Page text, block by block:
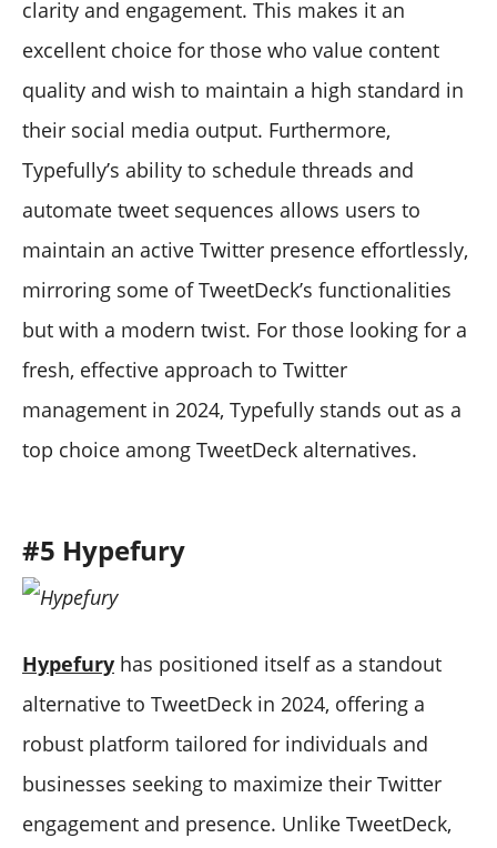
clarity and engagement. This makes it an
excellent choice for those who value content
quality and wish to maintain a high standard in
their social media output. Furthermore,
Typefully’s ability to schedule threads and
automate tweet sequences allows users to
maintain an active Twitter presence effortlessly,
mirroring some of TweetDeck’s functionalities
but with a modern twist. For those looking for a
fresh, effective approach to Twitter
management in 2024, Typefully stands out as a
top choice among TweetDeck alternatives.
#5 Hypefury
Hypefury has positioned itself as a standout
alternative to TweetDeck in 2024, offering a
robust platform tailored for individuals and
businesses seeking to maximize their Twitter
engagement and presence. Unlike TweetDeck,